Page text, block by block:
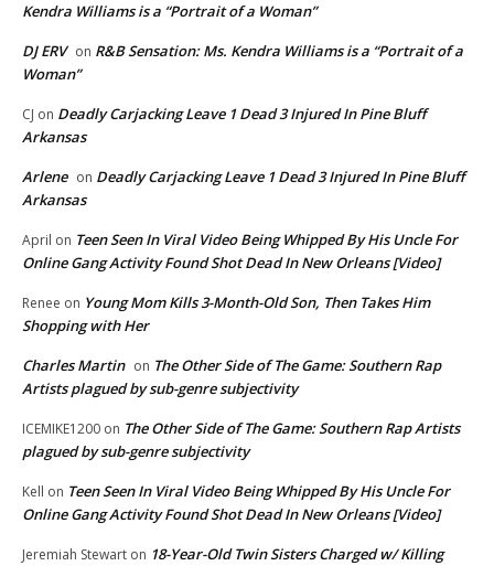
Kendra Williams is a “Portrait of a Woman”
DJ ERV on R&B Sensation: Ms. Kendra Williams is a “Portrait of a
Woman”
CJ on Deadly Carjacking Leave 1 Dead 3 Injured In Pine Bluff
Arkansas
Arlene on Deadly Carjacking Leave 1 Dead 3 Injured In Pine Bluff
Arkansas
April on Teen Seen In Viral Video Being Whipped By His Uncle For
Online Gang Activity Found Shot Dead In New Orleans [Video]
Renee on Young Mom Kills 3-Month-Old Son, Then Takes Him
Shopping with Her
Charles Martin on The Other Side of The Game: Southern Rap
Artists plagued by sub-genre subjectivity
ICEMIKE1200 on The Other Side of The Game: Southern Rap Artists
plagued by sub-genre subjectivity
Kell on Teen Seen In Viral Video Being Whipped By His Uncle For
Online Gang Activity Found Shot Dead In New Orleans [Video]
Jeremiah Stewart on 18-Year-Old Twin Sisters Charged w/ Killing